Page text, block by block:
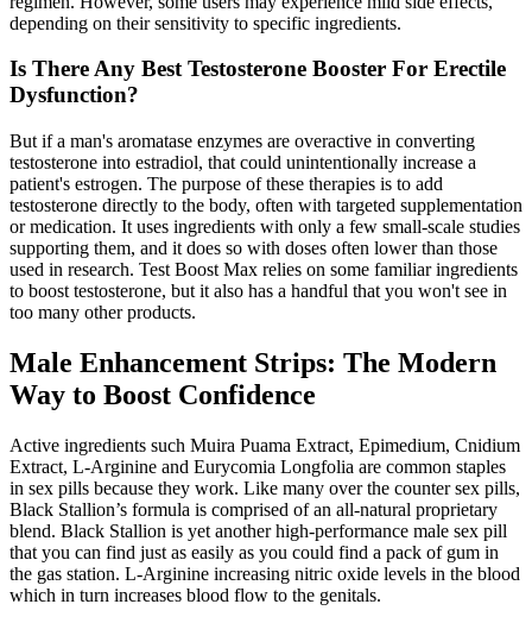
depending on their sensitivity to specific ingredients.
Is There Any Best Testosterone Booster For Erectile
Dysfunction?
But if a man's aromatase enzymes are overactive in converting
testosterone into estradiol, that could unintentionally increase a
patient's estrogen. The purpose of these therapies is to add
testosterone directly to the body, often with targeted supplementation
or medication. It uses ingredients with only a few small-scale studies
supporting them, and it does so with doses often lower than those
used in research. Test Boost Max relies on some familiar ingredients
to boost testosterone, but it also has a handful that you won't see in
too many other products.
Male Enhancement Strips: The Modern
Way to Boost Confidence
Active ingredients such Muira Puama Extract, Epimedium, Cnidium
Extract, L-Arginine and Eurycomia Longfolia are common staples
in sex pills because they work. Like many over the counter sex pills,
Black Stallion’s formula is comprised of an all-natural proprietary
blend. Black Stallion is yet another high-performance male sex pill
that you can find just as easily as you could find a pack of gum in
the gas station. L-Arginine increasing nitric oxide levels in the blood
which in turn increases blood flow to the genitals.